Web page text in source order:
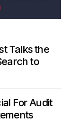
Talks the
to
For Audit